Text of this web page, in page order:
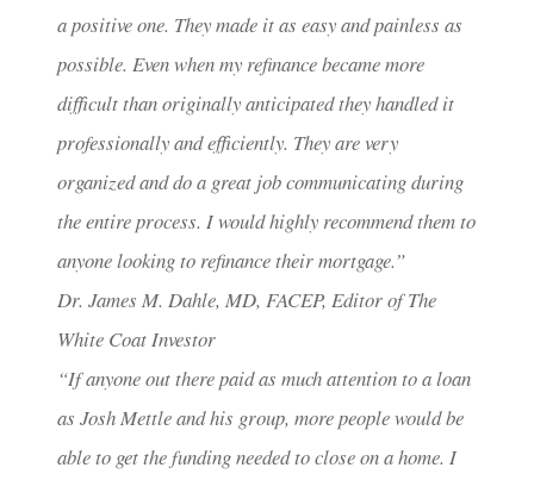
a positive one. They made it as easy and painless as
possible. Even when my refinance became more
difficult than originally anticipated they handled it
professionally and efficiently. They are very
organized and do a great job communicating during
the entire process. I would highly recommend them to
anyone looking to refinance their mortgage.”
Dr. James M. Dahle, MD, FACEP, Editor of The
White Coat Investor
“If anyone out there paid as much attention to a loan
as Josh Mettle and his group, more people would be
able to get the funding needed to close on a home. I